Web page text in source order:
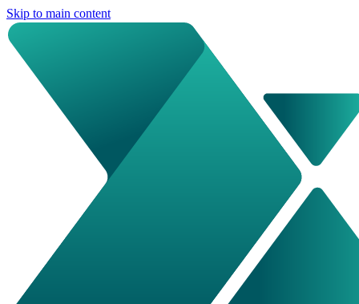
Skip to main content